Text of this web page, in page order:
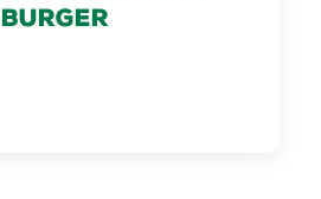
BURGER